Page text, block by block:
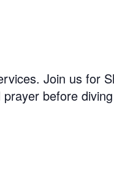
Join us for
before